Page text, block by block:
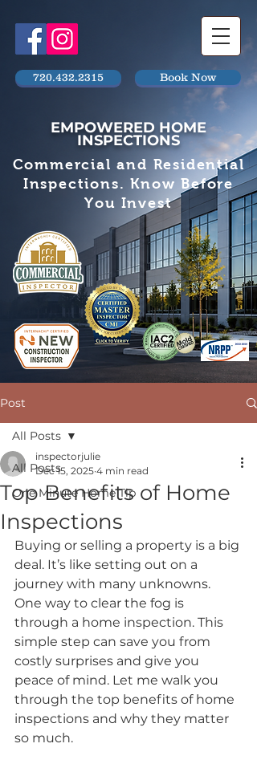
720.432.2315 Book Now
EMPOWERED HOME
INSPECTIONS
Commercial and Residential
Inspections. Know Before
You Invest
Post
All Posts
One Minute Home Tip
All Posts
Top Benefits of Home
Inspections
inspectorjulie
Dec 15, 2025 4 min read
Buying or selling a property is a big
deal. It’s like setting out on a
journey with many unknowns.
One way to clear the fog is
through a home inspection. This
simple step can save you from
costly surprises and give you
peace of mind. Let me walk you
through the top benefits of home
inspections and why they matter
so much.